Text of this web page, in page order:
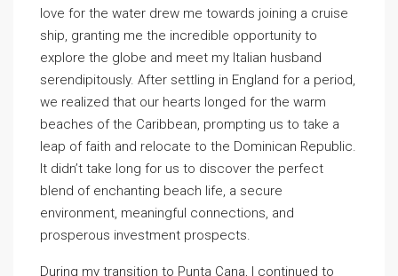
love for the water drew me towards joining a cruise
ship, granting me the incredible opportunity to
explore the globe and meet my Italian husband
serendipitously. After settling in England for a period,
we realized that our hearts longed for the warm
beaches of the Caribbean, prompting us to take a
leap of faith and relocate to the Dominican Republic.
It didn’t take long for us to discover the perfect
blend of enchanting beach life, a secure
environment, meaningful connections, and
prosperous investment prospects.
During my transition to Punta Cana, I continued to